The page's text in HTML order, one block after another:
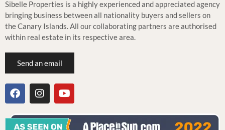
Sibelle Properties is a highly experienced and appreciated agency
bringing business between all nationality buyers and sellers on
the Canary Islands. All our collaborating partners are authorised
within real estate in its respective area.
Send an email